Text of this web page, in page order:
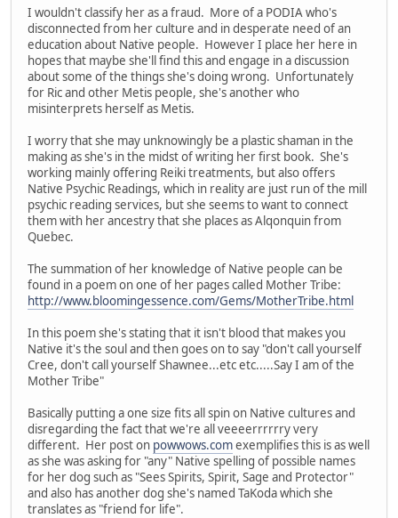
I wouldn't classify her as a fraud. More of a PODIA who's
disconnected from her culture and in desperate need of an
education about Native people. However I place her here in
hopes that maybe she'll find this and engage in a discussion
about some of the things she's doing wrong. Unfortunately
for Ric and other Metis people, she's another who
misinterprets herself as Metis.
I worry that she may unknowingly be a plastic shaman in the
making as she's in the midst of writing her first book. She's
working mainly offering Reiki treatments, but also offers
Native Psychic Readings, which in reality are just run of the mill
psychic reading services, but she seems to want to connect
them with her ancestry that she places as Alqonquin from
Quebec.
The summation of her knowledge of Native people can be
found in a poem on one of her pages called Mother Tribe:
http://www.bloomingessence.com/Gems/MotherTribe.html
In this poem she's stating that it isn't blood that makes you
Native it's the soul and then goes on to say "don't call yourself
Cree, don't call yourself Shawnee...etc etc.....Say I am of the
Mother Tribe"
Basically putting a one size fits all spin on Native cultures and
disregarding the fact that we're all veeeerrrrrry very
different. Her post on powwows.comexemplifies this is as well
as she was asking for "any" Native spelling of possible names
for her dog such as "Sees Spirits, Spirit, Sage and Protector"
and also has another dog she's named TaKoda which she
translates as "friend for life".